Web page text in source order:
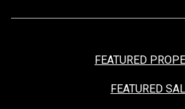
FEATURED
FEATURED